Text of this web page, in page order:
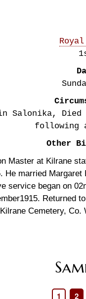
Salonika,
following
Other
Master at Kilrane
married
service began on
Returned
Cemetery,
Page
1 Page
2